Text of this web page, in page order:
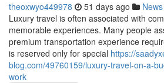
theoxwyo449978 51 days ago News
Luxury travel is often associated with
memorable experiences. Many people
premium transportation experience
is reserved only for special https://
blog.com/49760159/luxury-travel-on-a-
work